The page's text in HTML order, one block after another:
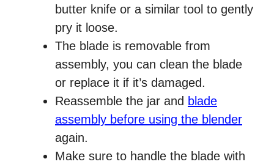
butter knife or a similar tool to gently
pry it loose.
The blade is removable from
assembly, you can clean the blade
or replace it if it’s damaged.
Reassemble the jar and blade
assembly before using the blender
again.
Make sure to handle the blade with